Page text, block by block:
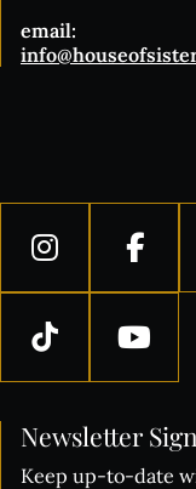
email:
Newsletter
Keep up-to-date